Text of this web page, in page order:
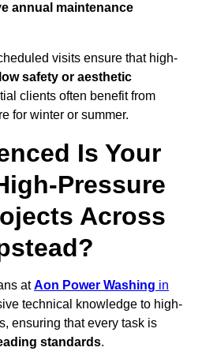
annual maintenance
visits ensure that high-
safety or aesthetic
clients often benefit from
for winter or summer.
Is Your
Pressure
Across
atAon Power Washing in
technical knowledge to high-
ensuring that every task is
standards.